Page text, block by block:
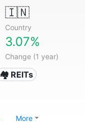
🇮🇳
Country
3.07%
Change (1 year)
🏘️ REITs
More